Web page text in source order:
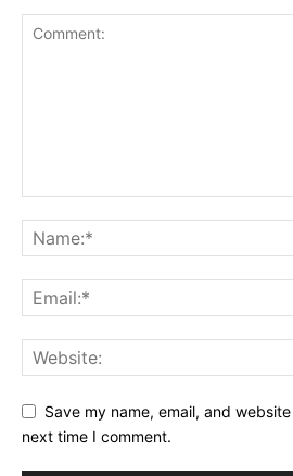
Save my name, email, and
next time I comment.